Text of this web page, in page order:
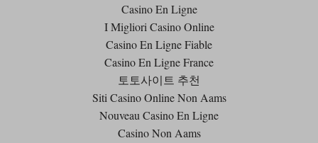
Casino En Ligne
I Migliori Casino Online
Casino En Ligne Fiable
Casino En Ligne France
토토사이트 추천
Siti Casino Online Non Aams
Nouveau Casino En Ligne
Casino Non Aams